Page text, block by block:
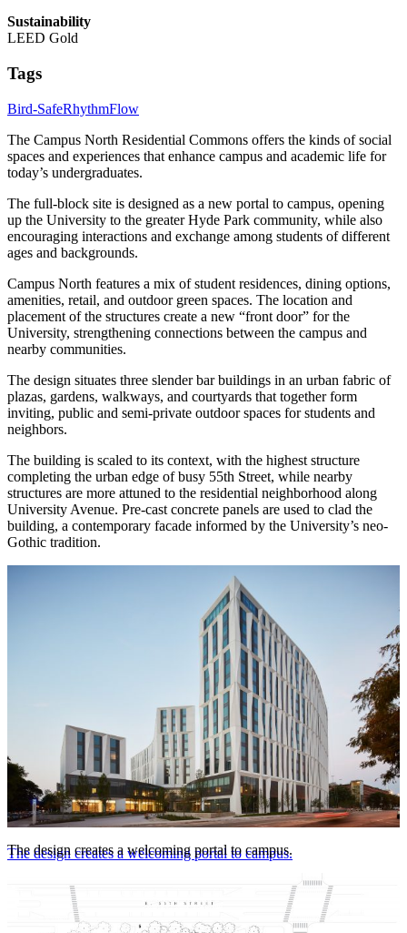
Sustainability
LEED Gold
Tags
Bird-SafeRhythmFlow
The Campus North Residential Commons offers the kinds of social
spaces and experiences that enhance campus and academic life for
today’s undergraduates.
The full-block site is designed as a new portal to campus, opening
up the University to the greater Hyde Park community, while also
encouraging interactions and exchange among students of different
ages and backgrounds.
Campus North features a mix of student residences, dining options,
amenities, retail, and outdoor green spaces. The location and
placement of the structures create a new “front door” for the
University, strengthening connections between the campus and
nearby communities.
The design situates three slender bar buildings in an urban fabric of
plazas, gardens, walkways, and courtyards that together form
inviting, public and semi-private outdoor spaces for students and
neighbors.
The building is scaled to its context, with the highest structure
completing the urban edge of busy 55th Street, while nearby
structures are more attuned to the residential neighborhood along
University Avenue. Pre-cast concrete panels are used to clad the
building, a contemporary facade informed by the University’s neo-
Gothic tradition.
The design creates a welcoming portal to campus.
© Tom Harris Photography
The design creates a welcoming portal to campus.